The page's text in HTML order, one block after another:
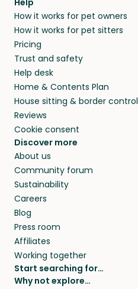
How it works for pet owners
How it works for pet sitters
Pricing
Trust and safety
Help desk
Home & Contents Plan
House sitting & border control
Reviews
Cookie consent
Discover more
About us
Community forum
Sustainability
Careers
Blog
Press room
Affiliates
Working together
Start searching for…
Pet sitters
Why not explore…